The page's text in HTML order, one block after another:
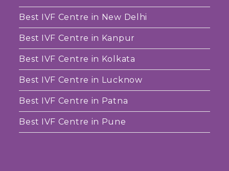
Best IVF Centre in New Delhi
Best IVF Centre in Kanpur
Best IVF Centre in Kolkata
Best IVF Centre in Lucknow
Best IVF Centre in Patna
Best IVF Centre in Pune